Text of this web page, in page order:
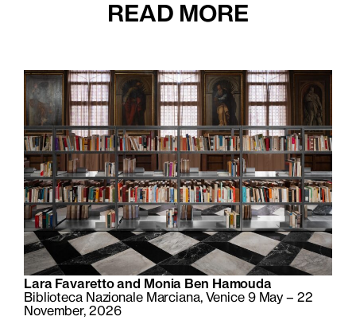
READ MORE
Lara Favaretto and Monia Ben Hamouda
Biblioteca Nazionale Marciana, Venice 9 May – 22
November, 2026